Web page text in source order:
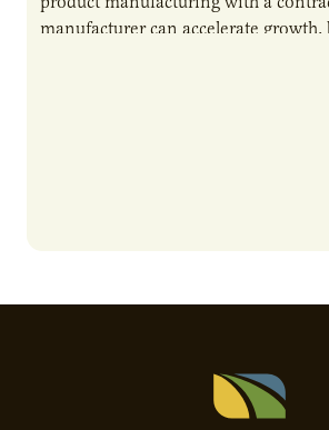
manufacturer can accelerate